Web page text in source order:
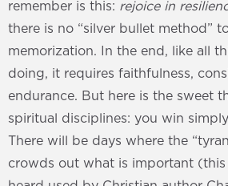
remember is this: rejoice in
there is no “silver bullet method”
memorization. In the end, like all
doing, it requires faithfulness,
endurance. But here is the sweet
spiritual disciplines: you win
There will be days where the
crowds out what is important (this